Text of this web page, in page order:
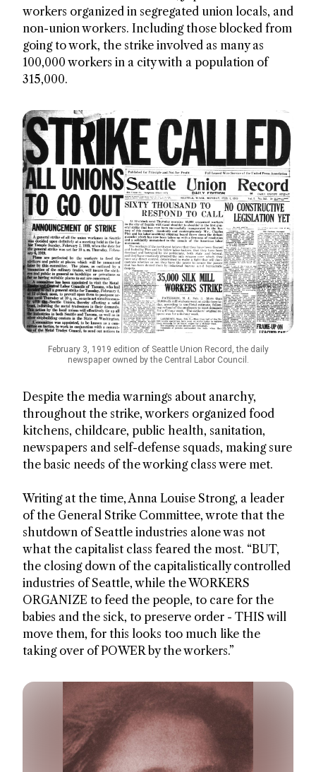
workers organized in segregated union locals, and
non-union workers. Including those blocked from
going to work, the strike involved as many as
100,000 workers in a city with a population of
315,000.
February 3, 1919 edition of Seattle Union Record, the daily
newspaper owned by the Central Labor Council.
Despite the media warnings about anarchy,
throughout the strike, workers organized food
kitchens, childcare, public health, sanitation,
newspapers and self-defense squads, making sure
the basic needs of the working class were met.
Writing at the time, Anna Louise Strong, a leader
of the General Strike Committee, wrote that the
shutdown of Seattle industries alone was not
what the capitalist class feared the most. “BUT,
the closing down of the capitalistically controlled
industries of Seattle, while the WORKERS
ORGANIZE to feed the people, to care for the
babies and the sick, to preserve order - THIS will
move them, for this looks too much like the
taking over of POWER by the workers.”